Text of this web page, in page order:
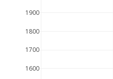
1600
1700
1800
1900